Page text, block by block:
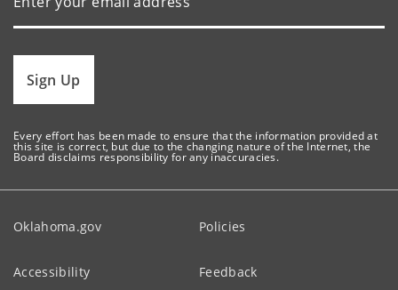
Sign Up
Every effort has been made to ensure that the information provided at
this site is correct, but due to the changing nature of the Internet, the
Board disclaims responsibility for any inaccuracies.
Oklahoma.gov Policies
Accessibility Feedback